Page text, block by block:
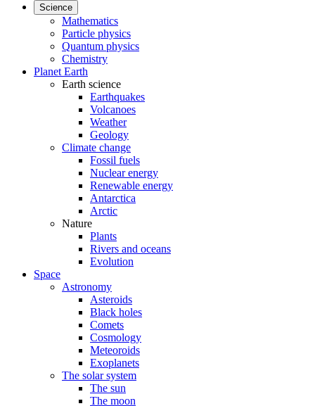
Science
Mathematics
Particle physics
Quantum physics
Chemistry
Planet Earth
Earth science
Earthquakes
Volcanoes
Weather
Geology
Climate change
Fossil fuels
Nuclear energy
Renewable energy
Antarctica
Arctic
Nature
Plants
Rivers and oceans
Evolution
Space
Astronomy
Asteroids
Black holes
Comets
Cosmology
Meteoroids
Exoplanets
The solar system
The sun
The moon